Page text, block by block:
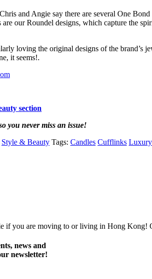
and Angie say there are several One
are our Roundel designs, which capture the
loving the original designs of the
it seems!.
section
you never miss an issue!
Style & Beauty Tags: Candles Cufflinks
if you are moving to or living in Hong Kong!
news and
newsletter!